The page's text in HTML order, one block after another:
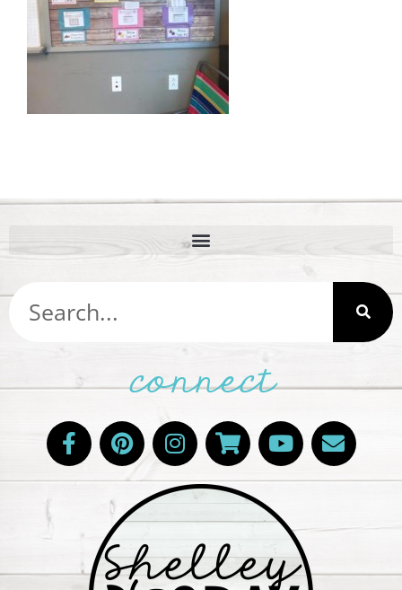
connect